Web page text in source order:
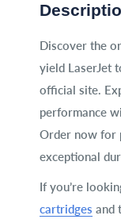
Discover the
yield LaserJet
official site.
performance
Order now for
exceptional
If you’re
cartridges and